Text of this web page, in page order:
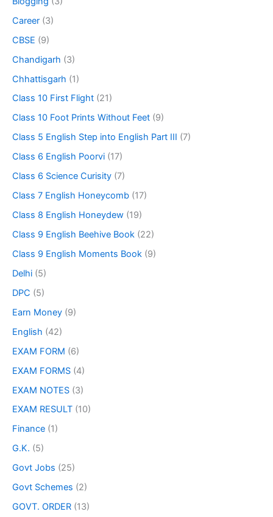
Career (3)
CBSE (9)
Chandigarh (3)
Chhattisgarh (1)
Class 10 First Flight (21)
Class 10 Foot Prints Without Feet (9)
Class 5 English Step into English Part III (7)
Class 6 English Poorvi (17)
Class 6 Science Curisity (7)
Class 7 English Honeycomb (17)
Class 8 English Honeydew (19)
Class 9 English Beehive Book (22)
Class 9 English Moments Book (9)
Delhi (5)
DPC (5)
Earn Money (9)
English (42)
EXAM FORM (6)
EXAM FORMS (4)
EXAM NOTES (3)
EXAM RESULT (10)
Finance (1)
G.K. (5)
Govt Jobs (25)
Govt Schemes (2)
GOVT. ORDER (13)